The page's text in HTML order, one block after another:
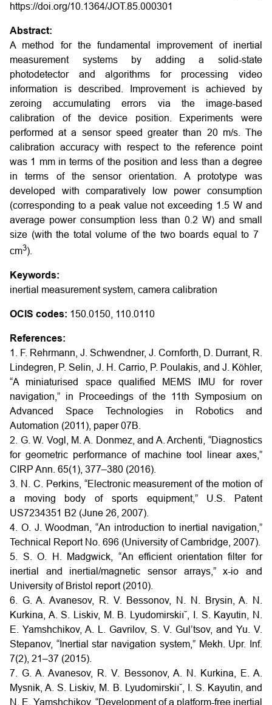
https://doi.org/10.1364/JOT.85.000301
Abstract:
A method for the fundamental improvement of inertial
measurement systems by adding a solid-state
photodetector and algorithms for processing video
information is described. Improvement is achieved by
zeroing accumulating errors via the image-based
calibration of the device position. Experiments were
performed at a sensor speed greater than 20 m/s. The
calibration accuracy with respect to the reference point
was 1 mm in terms of the position and less than a degree
in terms of the sensor orientation. A prototype was
developed with comparatively low power consumption
(corresponding to a peak value not exceeding 1.5 W and
average power consumption less than 0.2 W) and small
size (with the total volume of the two boards equal to 7
cm3).
Keywords:
inertial measurement system, camera calibration
OCIS codes: 150.0150, 110.0110
References:
1. F. Rehrmann, J. Schwendner, J. Cornforth, D. Durrant, R.
Lindegren, P. Selin, J. H. Carrio, P. Poulakis, and J. Köhler,
“A miniaturised space qualified MEMS IMU for rover
navigation,” in Proceedings of the 11th Symposium on
Advanced Space Technologies in Robotics and
Automation (2011), paper 07B.
2. G. W. Vogl, M. A. Donmez, and A. Archenti, “Diagnostics
for geometric performance of machine tool linear axes,”
CIRP Ann. 65(1), 377–380 (2016).
3. N. C. Perkins, “Electronic measurement of the motion of
a moving body of sports equipment,” U.S. Patent
US7234351 B2 (June 26, 2007).
4. O. J. Woodman, “An introduction to inertial navigation,”
Technical Report No. 696 (University of Cambridge, 2007).
5. S. O. H. Madgwick, “An efficient orientation filter for
inertial and inertial/magnetic sensor arrays,” x-io and
University of Bristol report (2010).
6. G. A. Avanesov, R. V. Bessonov, N. N. Brysin, A. N.
Kurkina, A. S. Liskiv, M. B. Lyudomirskiı˘, I. S. Kayutin, N.
E. Yamshchikov, A. L. Gavrilov, S. V. Gul’tsov, and Yu. V.
Stepanov, “Inertial star navigation system,” Mekh. Upr. Inf.
7(2), 21–37 (2015).
7. G. A. Avanesov, R. V. Bessonov, A. N. Kurkina, E. A.
Mysnik, A. S. Liskiv, M. B. Lyudomirskiı˘, I. S. Kayutin, and
N. E. Yamshchikov, “Development of a platform-free inertial